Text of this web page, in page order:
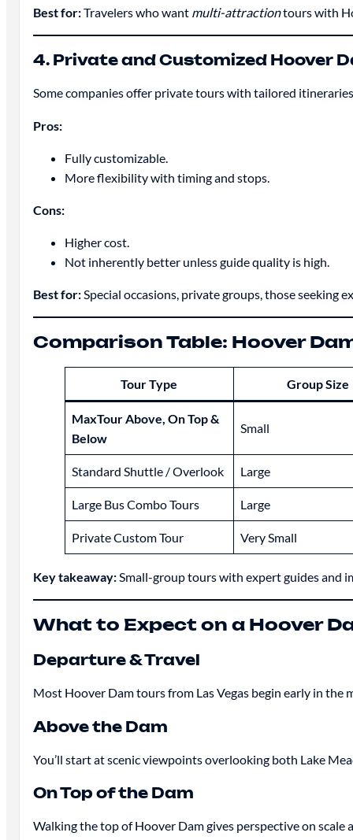
Best for:Travelers who want multi-attractiontours with
4. Private and Customized Hoover
Some companies offer private tours with tailored
Pros:
Fully customizable.
More flexibility with timing and stops.
Cons:
Higher cost.
Not inherently better unless guide quality is high.
Best for:Special occasions, private groups, those seeking
Comparison Table: Hoover
Tour Type Group Size
MaxTour Above, On Top &
Below
Small
Standard Shuttle / Overlook Large
Large Bus Combo Tours Large
Private Custom Tour Very Small
Key takeaway:Small-group tours with expert guides and
What to Expect on a Hoover
Departure & Travel
Most Hoover Dam tours from Las Vegas begin early in
Above the Dam
You’ll start at scenic viewpoints overlooking both Lake
On Top of the Dam
Walking the top of Hoover Dam gives perspective on